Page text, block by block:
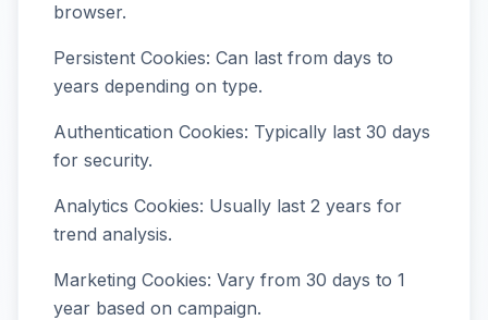
browser.
Persistent Cookies: Can last from days to
years depending on type.
Authentication Cookies: Typically last 30 days
for security.
Analytics Cookies: Usually last 2 years for
trend analysis.
Marketing Cookies: Vary from 30 days to 1
year based on campaign.